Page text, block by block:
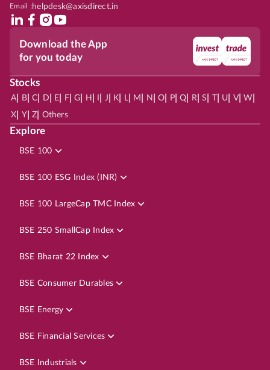
Email :helpdesk@axisdirect.in
Download the App
for you today
Stocks
A| B| C D E F| G H J K L| M N O P| Q R| S | U V| W
X Y| Z Others
Explore
BSE 100
BSE 100 ESG Index (INR)
BSE 100 LargeCap TMC Index
BSE 250 SmallCap Index
BSE Bharat 22 Index
BSE Consumer Durables
BSE Energy
BSE Financial Services
BSE Industrials